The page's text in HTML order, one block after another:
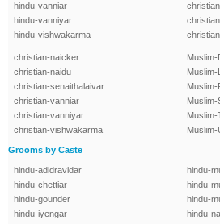
hindu-vanniar
hindu-vanniyar
hindu-vishwakarma
christian-naicker
christian-naidu
christian-senaithalaivar
christian-vanniar
christian-vanniyar
christian-vishwakarma
Muslim-
Muslim-
Muslim-
Muslim-
Muslim-
Grooms by Caste
hindu-adidravidar
hindu-chettiar
hindu-gounder
hindu-iyengar
hindu-
hindu-
hindu-
hindu-